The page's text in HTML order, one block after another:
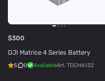
$300
DJI Matrice 4 Series Battery
5 0 AvailableArt. TDCH6132